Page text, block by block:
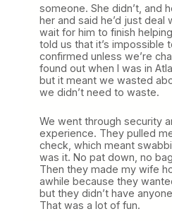
someone. She didn’t, and
her and said he’d just deal
wait for him to finish
told us that it’s impossible
confirmed unless we’re
found out when I was in
but it meant we wasted
we didn’t need to waste.
We went through security
experience. They pulled
check, which meant
was it. No pat down, no
Then they made my wife
awhile because they
but they didn’t have
That was a lot of fun.